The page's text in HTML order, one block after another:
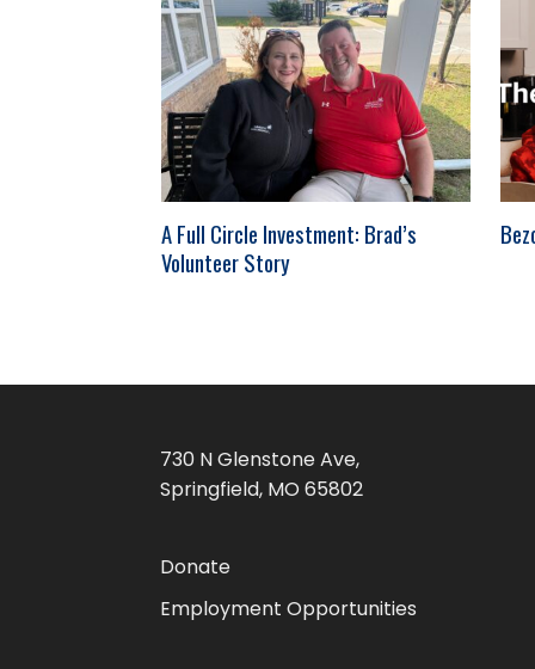
A Full Circle Investment: Brad’s
Volunteer Story
730 N Glenstone Ave,
Springfield, MO 65802
Donate
Employment Opportunities